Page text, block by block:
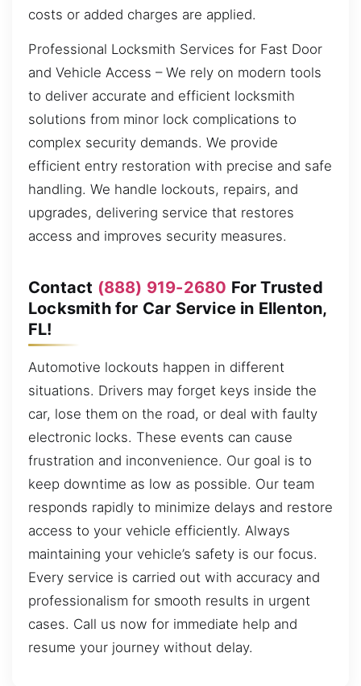
costs or added charges are applied.
Professional Locksmith Services for Fast Door
and Vehicle Access – We rely on modern tools
to deliver accurate and efficient locksmith
solutions from minor lock complications to
complex security demands. We provide
efficient entry restoration with precise and safe
handling. We handle lockouts, repairs, and
upgrades, delivering service that restores
access and improves security measures.
Contact (888) 919-2680 For Trusted
Locksmith for Car Service in Ellenton,
FL!
Automotive lockouts happen in different
situations. Drivers may forget keys inside the
car, lose them on the road, or deal with faulty
electronic locks. These events can cause
frustration and inconvenience. Our goal is to
keep downtime as low as possible. Our team
responds rapidly to minimize delays and restore
access to your vehicle efficiently. Always
maintaining your vehicle’s safety is our focus.
Every service is carried out with accuracy and
professionalism for smooth results in urgent
cases. Call us now for immediate help and
resume your journey without delay.